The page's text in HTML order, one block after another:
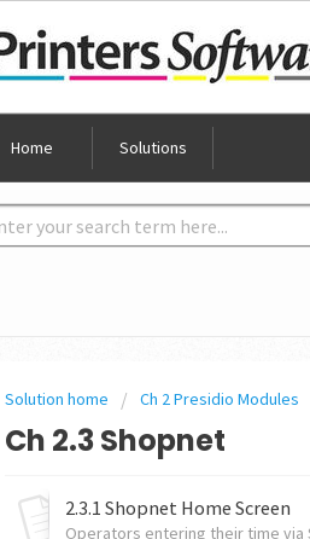
Home Solutions
Solution home Ch 2 Presidio Modules
Ch 2.3 Shopnet
2.3.1 Shopnet Home Screen
Operators entering their time via